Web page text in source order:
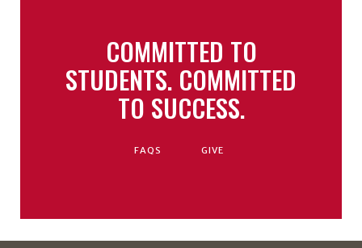
COMMITTED TO
STUDENTS. COMMITTED
TO SUCCESS.
FAQS GIVE